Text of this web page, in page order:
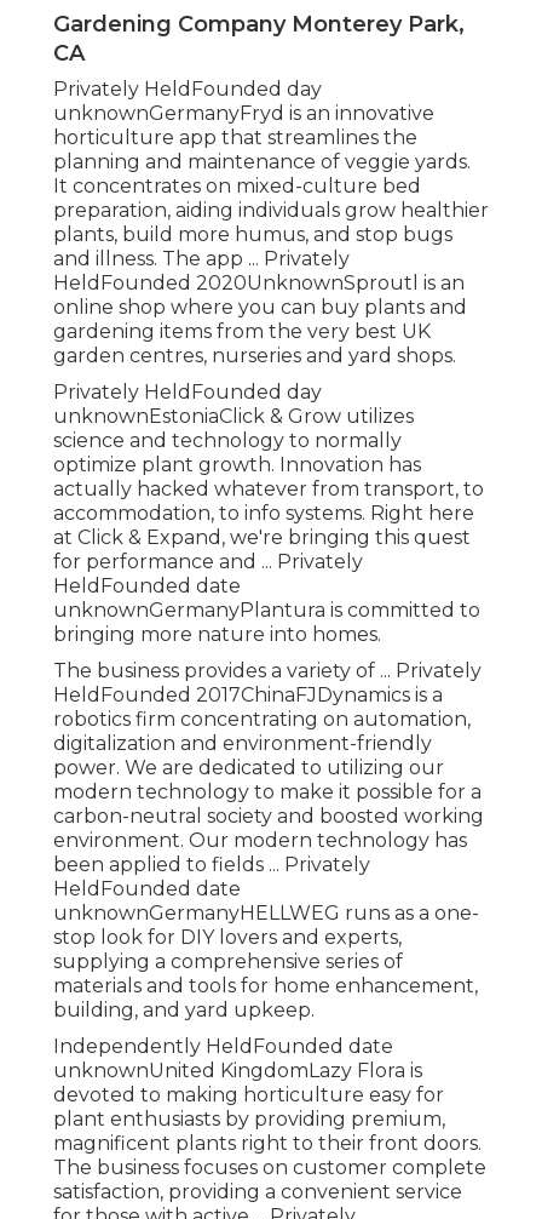
Gardening Company Monterey Park,
CA
Privately HeldFounded day
unknownGermanyFryd is an innovative
horticulture app that streamlines the
planning and maintenance of veggie yards.
It concentrates on mixed-culture bed
preparation, aiding individuals grow healthier
plants, build more humus, and stop bugs
and illness. The app ... Privately
HeldFounded 2020UnknownSproutl is an
online shop where you can buy plants and
gardening items from the very best UK
garden centres, nurseries and yard shops.
Privately HeldFounded day
unknownEstoniaClick & Grow utilizes
science and technology to normally
optimize plant growth. Innovation has
actually hacked whatever from transport, to
accommodation, to info systems. Right here
at Click & Expand, we're bringing this quest
for performance and ... Privately
HeldFounded date
unknownGermanyPlantura is committed to
bringing more nature into homes.
The business provides a variety of ... Privately
HeldFounded 2017ChinaFJDynamics is a
robotics firm concentrating on automation,
digitalization and environment-friendly
power. We are dedicated to utilizing our
modern technology to make it possible for a
carbon-neutral society and boosted working
environment. Our modern technology has
been applied to fields ... Privately
HeldFounded date
unknownGermanyHELLWEG runs as a one-
stop look for DIY lovers and experts,
supplying a comprehensive series of
materials and tools for home enhancement,
building, and yard upkeep.
Independently HeldFounded date
unknownUnited KingdomLazy Flora is
devoted to making horticulture easy for
plant enthusiasts by providing premium,
magnificent plants right to their front doors.
The business focuses on customer complete
satisfaction, providing a convenient service